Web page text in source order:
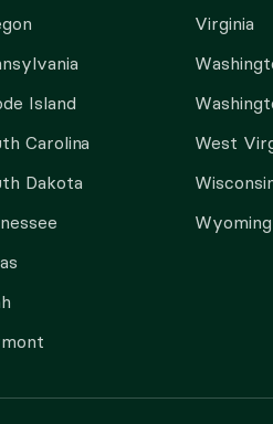
Island
Carolina
Dakota
Virginia
West
Wyoming